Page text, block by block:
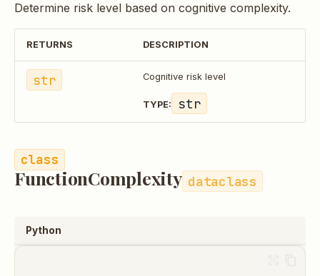
Determine risk level based on cognitive complexity.
RETURNS DESCRIPTION
str Cognitive risk level
TYPE: str
FunctionComplexity dataclass
Python